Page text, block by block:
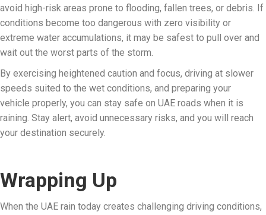
avoid high-risk areas prone to flooding, fallen trees, or debris. If
conditions become too dangerous with zero visibility or
extreme water accumulations, it may be safest to pull over and
wait out the worst parts of the storm.
By exercising heightened caution and focus, driving at slower
speeds suited to the wet conditions, and preparing your
vehicle properly, you can stay safe on UAE roads when it is
raining. Stay alert, avoid unnecessary risks, and you will reach
your destination securely.
Wrapping Up
When the UAE rain today creates challenging driving conditions,